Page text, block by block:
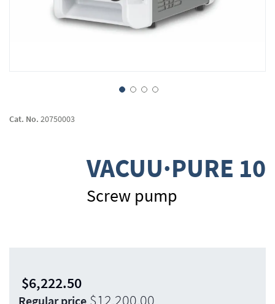
to
VACUU·PURE 10
Screw pump
Cat. No. 20750003
Special
$6,222.50
Regular price $12,200.00